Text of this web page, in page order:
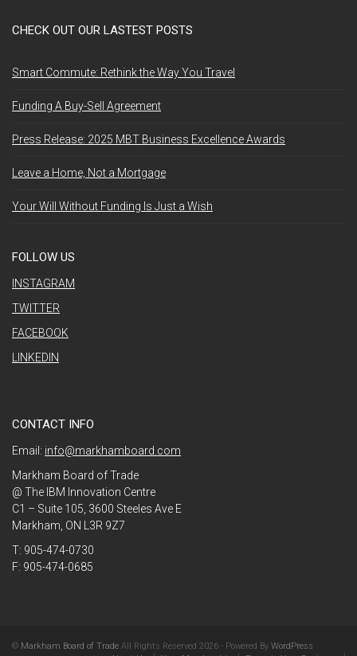
CHECK OUT OUR LASTEST POSTS
Smart Commute: Rethink the Way You Travel
Funding A Buy-Sell Agreement
Press Release: 2025 MBT Business Excellence Awards
Leave a Home, Not a Mortgage
Your Will Without Funding Is Just a Wish
FOLLOW US
INSTAGRAM
TWITTER
FACEBOOK
LINKEDIN
CONTACT INFO
Email: info@markhamboard.com
Markham Board of Trade
@ The IBM Innovation Centre
C1 – Suite 105, 3600 Steeles Ave E
Markham, ON L3R 9Z7
T: 905-474-0730
F: 905-474-0685
© Markham Board of Trade All Rights Reserved 2026 - Powered By WordPress